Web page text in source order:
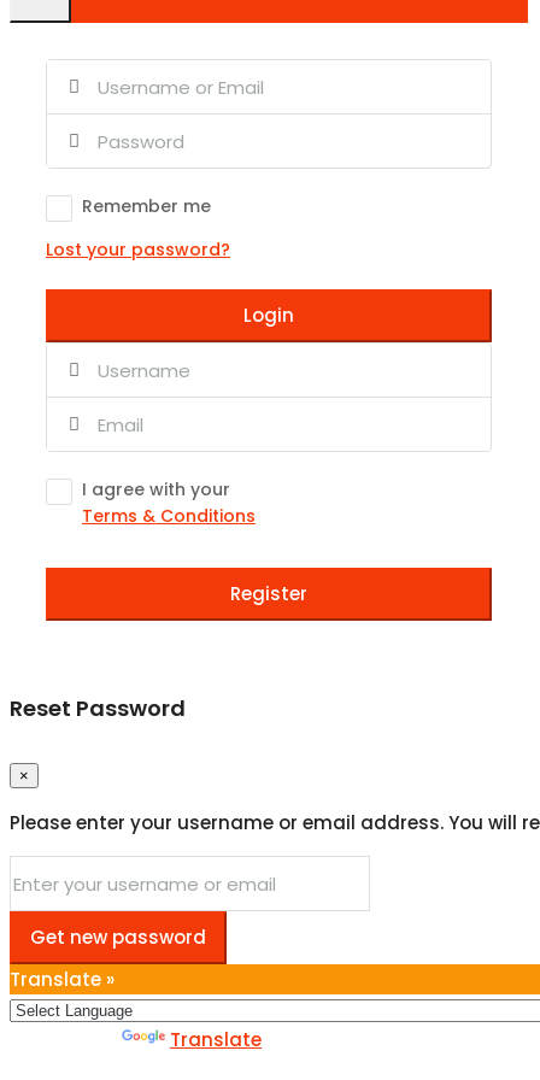
Remember me
Lost your password?
Login
I agree with your
Terms & Conditions
Register
Reset Password
×
Please enter your username or email address. You will
Get new password
Translate »
Translate